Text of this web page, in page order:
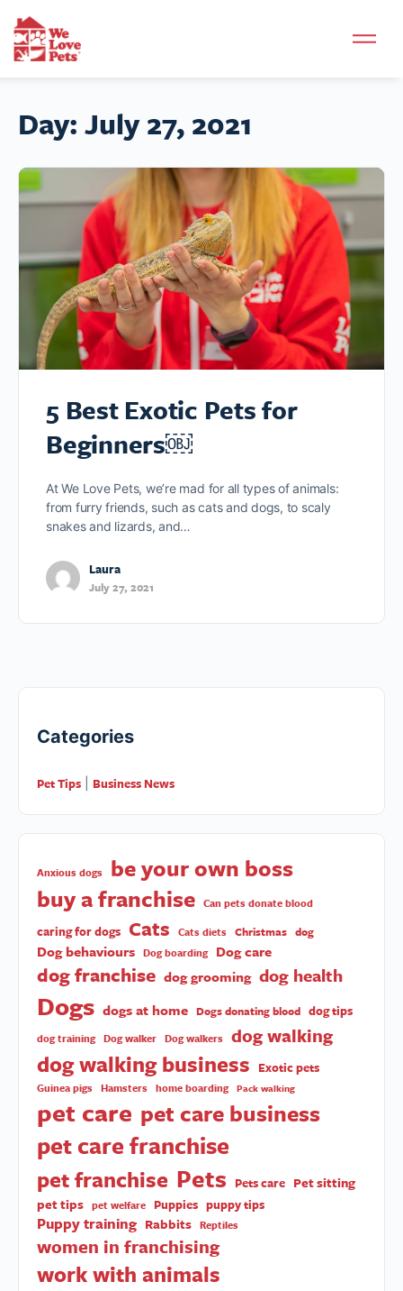
Day:July 27, 2021
5 Best Exotic Pets for
Beginners￼
At We Love Pets, we’re mad for all types of animals:
from furry friends, such as cats and dogs, to scaly
snakes and lizards, and…
Laura
July 27, 2021
Categories
Pet Tips Business News
Anxious dogs
be your own boss
buy a franchise Can pets donate blood
caring for dogs Cats Cats diets Christmas dog
Dog behaviours Dog boarding Dog care
dog franchise dog grooming dog health
Dogs dogs at home Dogs donating blood dog tips
dog training Dog walker Dog walkers dog walking
dog walking business Exotic pets
Guinea pigs Hamsters home boarding Pack walking
pet care pet care business
pet care franchise
pet franchise Pets Pets care Pet sitting
pet tips pet welfare Puppies puppy tips
Puppy training Rabbits Reptiles
women in franchising
work with animals